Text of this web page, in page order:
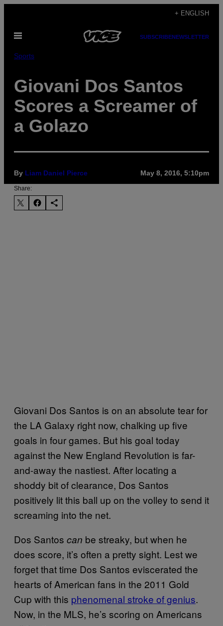
content
+ ENGLISH
Open
SUBSCRIBENEWSLETTER
Sports
Giovani Dos Santos
Scores a Screamer of
a Golazo
By Liam Daniel Pierce May 8, 2016, 5:10pm
Share:
Giovani Dos Santos is on an absolute tear for
the LA Galaxy right now, chalking up five
goals in four games. But his goal today
against the New England Revolution is far-
and-away the nastiest. After locating a
shoddy bit of clearance, Dos Santos
positively lit this ball up on the volley to send it
screaming into the net.
Dos Santos can be streaky, but when he
does score, it’s often a pretty sight. Lest we
forget that time Dos Santos eviscerated the
hearts of American fans in the 2011 Gold
Cup with this phenomenal stroke of genius.
Now, in the MLS, he’s scoring on Americans